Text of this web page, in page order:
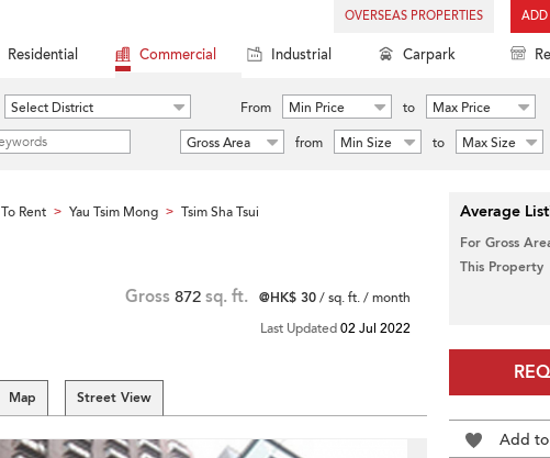
OVERSEAS PROPERTIES ADD
Residential Commercial Industrial Carpark
Select District From Min Price to
Max Price
Gross Area
from Min Size to Max Size
Rent > Yau Tsim Mong > Tsim Sha Tsui
Gross 872 sq. ft. @HK$ 30/ sq. ft. / month
Last Updated02 Jul 2022
Map Street View
Average
For Gross
This Property
Add